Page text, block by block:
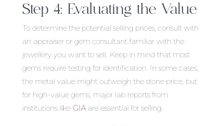
Step 4: Evaluating the Value
To determine the potential selling prices, consult with
an appraiser or gem consultant familiar with the
jewellery you want to sell. Keep in mind that most
gems require testing for identification. In some cases,
the metal value might outweigh the stone price, but
for high-value gems, major lab reports from
institutions like GIAare essential for selling.